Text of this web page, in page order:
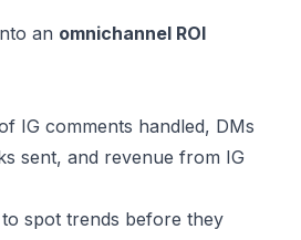
an omnichannel ROI
IG comments handled, DMs
sent, and revenue from IG
spot trends before they